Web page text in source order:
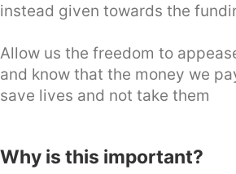
instead given towards the
Allow us the freedom to
and know that the money we
save lives and not take them
Why is this important?